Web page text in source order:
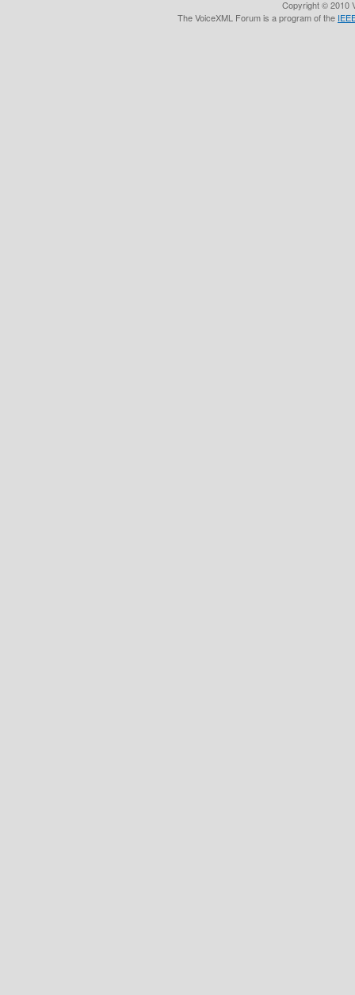
Copyright © 2010
The VoiceXML Forum is a program of the